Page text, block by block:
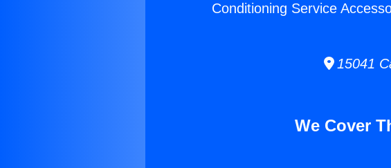
Conditioning Service
15041
We Cover